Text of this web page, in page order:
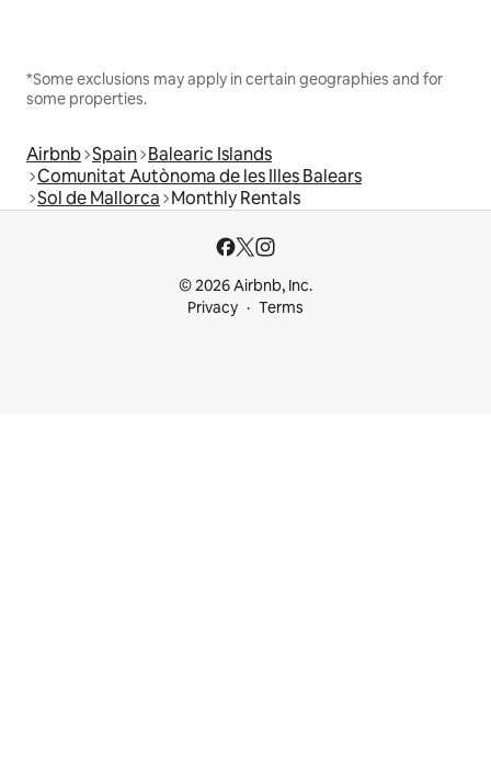
*Some exclusions may apply in certain geographies and for
some properties.
Airbnb Spain Balearic Islands
Comunitat Autònoma de les Illes Balears
Sol de Mallorca Monthly Rentals
© 2026 Airbnb, Inc.
Privacy
Terms